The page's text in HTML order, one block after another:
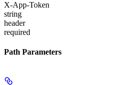
X-App-Token
string
header
required
Path Parameters